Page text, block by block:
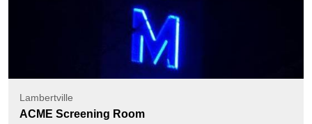
Lambertville
ACME Screening Room